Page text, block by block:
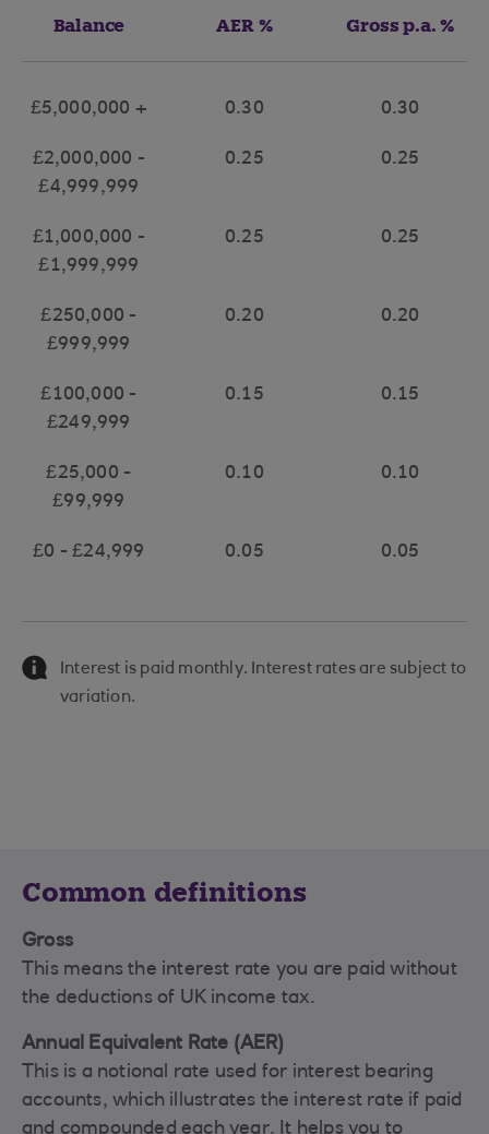
Balance
£5,000,000 +
£2,000,000 -
£4,999,999
£1,000,000 -
£1,999,999
£250,000 -
£999,999
£100,000 -
£249,999
£25,000 -
£99,999
£0 - £24,999
AER %
0.30
0.25
0.25
0.20
0.15
0.10
0.05
Gross p.a. %
0.30
0.25
0.25
0.20
0.15
0.10
0.05
Interest is paid monthly. Interest rates are subject to
variation.
Common definitions
Gross
This means the interest rate you are paid without
the deductions of UK income tax.
Annual Equivalent Rate (AER)
This is a notional rate used for interest bearing
accounts, which illustrates the interest rate if paid
and compounded each year. It helps you to